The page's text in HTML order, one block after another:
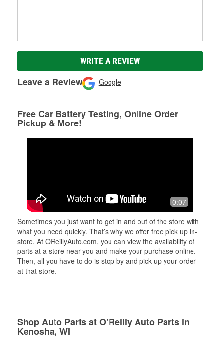
WRITE A REVIEW
Leave a Review Google
Free Car Battery Testing, Online Order
Pickup & More!
0:07
Sometimes you just want to get in and out of the store with
what you need quickly. That’s why we offer free pick up in-
store. At OReillyAuto.com, you can view the availability of
parts at a store near you and make your purchase online.
Then, all you have to do is stop by and pick up your order
at that store.
Shop Auto Parts at O’Reilly Auto Parts in
Kenosha, WI